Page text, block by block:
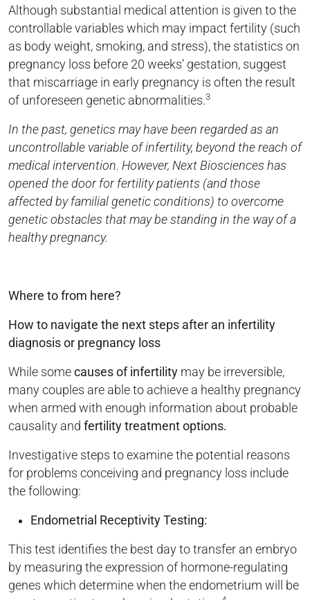
Although substantial medical attention is given to the
controllable variables which may impact fertility (such
as body weight, smoking, and stress), the statistics on
pregnancy loss before 20 weeks’ gestation, suggest
that miscarriage in early pregnancy is often the result
of unforeseen genetic abnormalities.3
In the past, genetics may have been regarded as an
uncontrollable variable of infertility, beyond the reach of
medical intervention. However, Next Biosciences has
opened the door for fertility patients (and those
affected by familial genetic conditions) to overcome
genetic obstacles that may be standing in the way of a
healthy pregnancy.
Where to from here?
How to navigate the next steps after an infertility
diagnosis or pregnancy loss
While some causes of infertility may be irreversible,
many couples are able to achieve a healthy pregnancy
when armed with enough information about probable
causality and fertility treatment options.
Investigative steps to examine the potential reasons
for problems conceiving and pregnancy loss include
the following:
Endometrial Receptivity Testing:
This test identifies the best day to transfer an embryo
by measuring the expression of hormone-regulating
genes which determine when the endometrium will be